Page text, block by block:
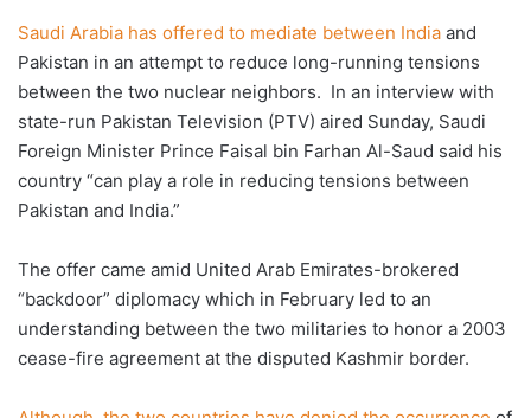
Saudi Arabia has offered to mediate between India and
Pakistan in an attempt to reduce long-running tensions
between the two nuclear neighbors. In an interview with
state-run Pakistan Television (PTV) aired Sunday, Saudi
Foreign Minister Prince Faisal bin Farhan Al-Saud said his
country “can play a role in reducing tensions between
Pakistan and India.”
The offer came amid United Arab Emirates-brokered
“backdoor” diplomacy which in February led to an
understanding between the two militaries to honor a 2003
cease-fire agreement at the disputed Kashmir border.